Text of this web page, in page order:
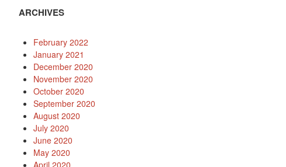
ARCHIVES
February 2022
January 2021
December 2020
November 2020
October 2020
September 2020
August 2020
July 2020
June 2020
May 2020